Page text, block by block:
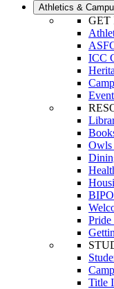
Athletics &
GET
ICC
Owls
Pride
Title